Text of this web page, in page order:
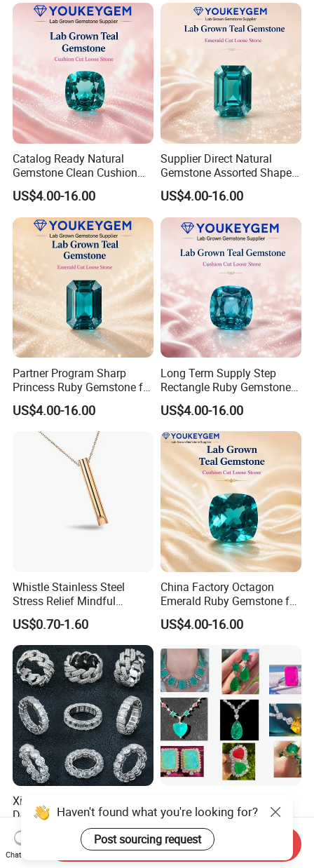
Catalog Ready Natural
Gemstone Clean Cushion
Ruby Gemstone for
Wedding Jewelry Loose
Gemstone Catalog Listing
US$4.00-16.00
Supplier Direct Natural
Gemstone Assorted Shape
Ruby Gemstone for Jewelry
Collection Loose Gemstone
Supplier Program
US$4.00-16.00
Partner Program Sharp
Princess Ruby Gemstone for
Jewelry Design Loose
Gemstone Natural
Gemstone Partner Price
US$4.00-16.00
Long Term Supply Step
Rectangle Ruby Gemstone
for Jewelry Production
Natural Gemstone Loose
Gemstone Long Term Price
US$4.00-16.00
Whistle Stainless Steel
Stress Relief Mindful
Breathing Necklaces for
Anxiety Breathing Exercises
Meditation No Fade
Necklace
US$0.70-1.60
China Factory Octagon
Emerald Ruby Gemstone for
Jewelry Mounting Natural
Gemstone Loose Gemstone
US$4.00-16.00
Xingyue Wholesale Custom
Design Hip Hop Iced out
Real Silver 925 Sterling
Mens Fine Jewelry
Moissanite Diamond Rings
US$85.00-255.00
Factory Wholesale Brass
Jewelry Necklace
US$1.00
Haven't found what you're looking for?
Post sourcing request
Chat Now
Send Inquiry